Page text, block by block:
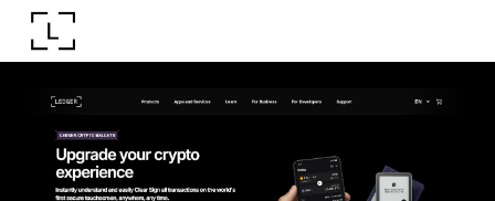
Skip to main content